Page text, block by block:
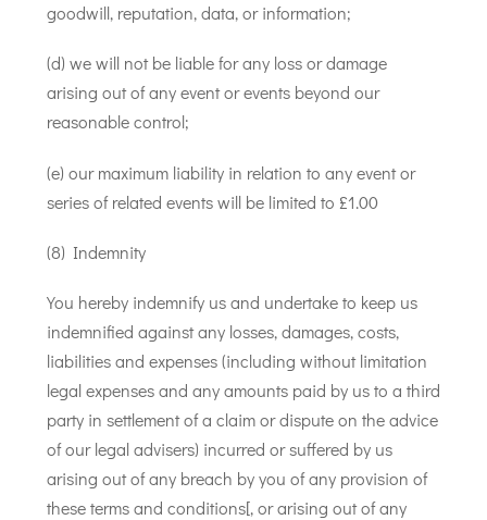
goodwill, reputation, data, or information;
(d) we will not be liable for any loss or damage
arising out of any event or events beyond our
reasonable control;
(e) our maximum liability in relation to any event or
series of related events will be limited to £1.00
(8) Indemnity
You hereby indemnify us and undertake to keep us
indemnified against any losses, damages, costs,
liabilities and expenses (including without limitation
legal expenses and any amounts paid by us to a third
party in settlement of a claim or dispute on the advice
of our legal advisers) incurred or suffered by us
arising out of any breach by you of any provision of
these terms and conditions[, or arising out of any